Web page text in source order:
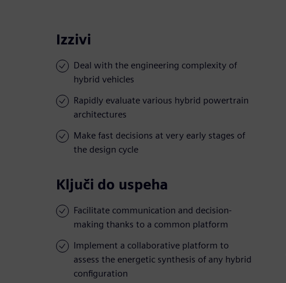
Izzivi
Deal with the engineering complexity of
hybrid vehicles
Rapidly evaluate various hybrid powertrain
architectures
Make fast decisions at very early stages of
the design cycle
Ključi do uspeha
Facilitate communication and decision-
making thanks to a common platform
Implement a collaborative platform to
assess the energetic synthesis of any hybrid
configuration